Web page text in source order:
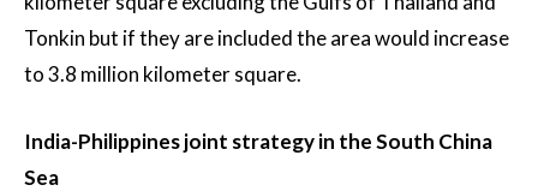
Tonkin but if they are included the area would increase
to 3.8 million kilometer square.
India-Philippines joint strategy in the South China
Sea